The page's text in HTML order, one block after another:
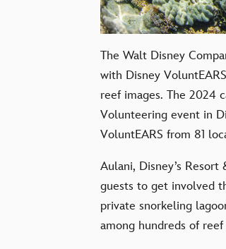
The Walt Disney
with Disney
reef images. The 2024
Volunteering event in
VoluntEARS from 81
Aulani, Disney’s
guests to get involved
private snorkeling
among hundreds of reef